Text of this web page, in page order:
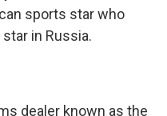
sports star who
in Russia.
dealer known as the